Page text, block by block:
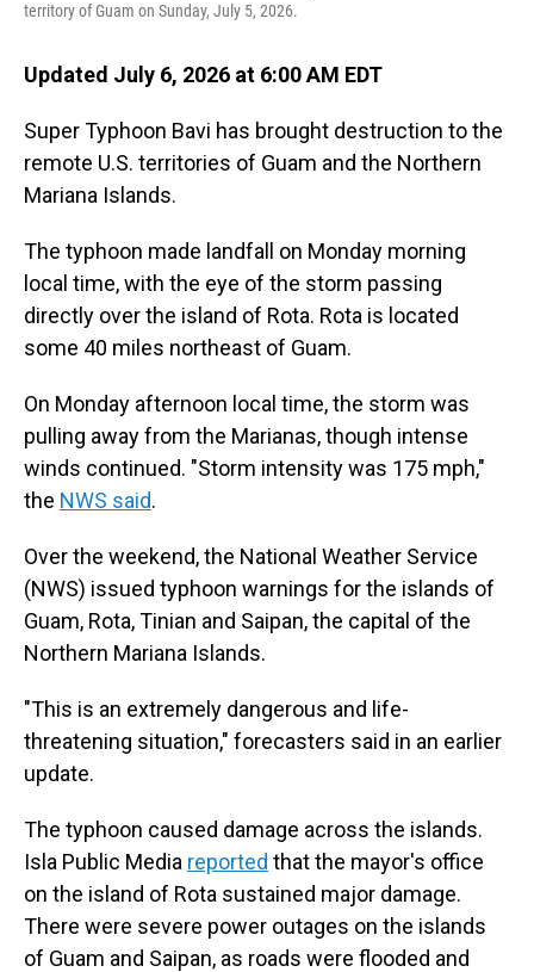
territory of Guam on Sunday, July 5, 2026.
Updated July 6, 2026 at 6:00 AM EDT
Super Typhoon Bavi has brought destruction to the
remote U.S. territories of Guam and the Northern
Mariana Islands.
The typhoon made landfall on Monday morning
local time, with the eye of the storm passing
directly over the island of Rota. Rota is located
some 40 miles northeast of Guam.
On Monday afternoon local time, the storm was
pulling away from the Marianas, though intense
winds continued. "Storm intensity was 175 mph,"
the NWS said.
Over the weekend, the National Weather Service
(NWS) issued typhoon warnings for the islands of
Guam, Rota, Tinian and Saipan, the capital of the
Northern Mariana Islands.
"This is an extremely dangerous and life-
threatening situation," forecasters said in an earlier
update.
The typhoon caused damage across the islands.
Isla Public Media reported that the mayor's office
on the island of Rota sustained major damage.
There were severe power outages on the islands
of Guam and Saipan, as roads were flooded and